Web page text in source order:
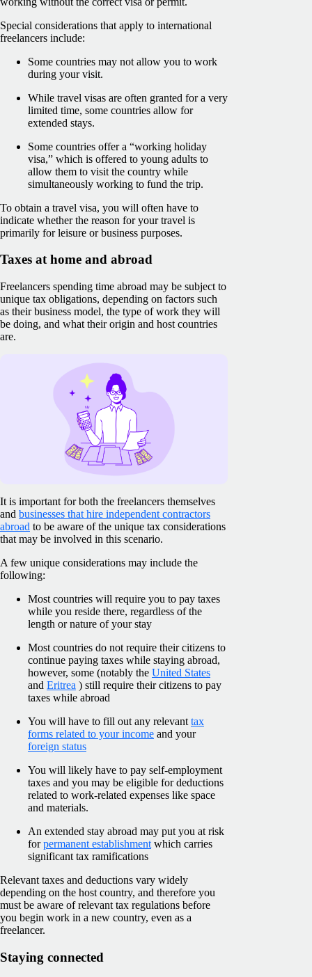
Special considerations that apply to international
freelancers include:
Some countries may not allow you to work
during your visit.
While travel visas are often granted for a very
limited time, some countries allow for
extended stays.
Some countries offer a “working holiday
visa,” which is offered to young adults to
allow them to visit the country while
simultaneously working to fund the trip.
To obtain a travel visa, you will often have to
indicate whether the reason for your travel is
primarily for leisure or business purposes.
Taxes at home and abroad
Freelancers spending time abroad may be subject to
unique tax obligations, depending on factors such
as their business model, the type of work they will
be doing, and what their origin and host countries
are.
It is important for both the freelancers themselves
and businesses that hire independent contractors
abroad to be aware of the unique tax considerations
that may be involved in this scenario.
A few unique considerations may include the
following:
Most countries will require you to pay taxes
while you reside there, regardless of the
length or nature of your stay
Most countries do not require their citizens to
continue paying taxes while staying abroad,
however, some (notably the United States
and Eritrea ) still require their citizens to pay
taxes while abroad
You will have to fill out any relevant tax
forms related to your income and your
foreign status
You will likely have to pay self-employment
taxes and you may be eligible for deductions
related to work-related expenses like space
and materials.
An extended stay abroad may put you at risk
forpermanent establishment which carries
significant tax ramifications
Relevant taxes and deductions vary widely
depending on the host country, and therefore you
must be aware of relevant tax regulations before
you begin work in a new country, even as a
freelancer.
Staying connected